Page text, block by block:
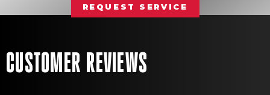
REQUEST SERVICE